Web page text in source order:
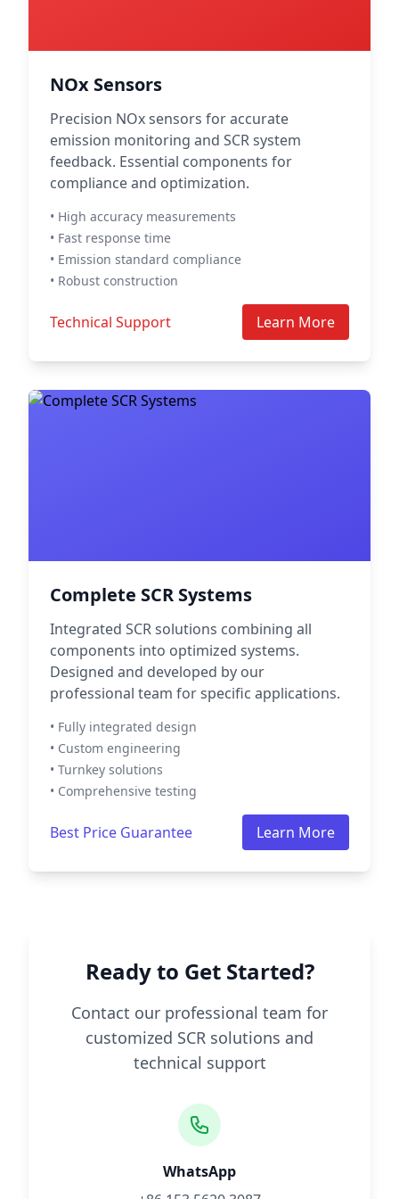
NOx Sensors
Precision NOx sensors for accurate
emission monitoring and SCR system
feedback. Essential components for
compliance and optimization.
• High accuracy measurements
• Fast response time
• Emission standard compliance
• Robust construction
Technical Support Learn More
Complete SCR Systems
Integrated SCR solutions combining all
components into optimized systems.
Designed and developed by our
professional team for specific applications.
• Fully integrated design
• Custom engineering
• Turnkey solutions
• Comprehensive testing
Best Price Guarantee Learn More
Ready to Get Started?
Contact our professional team for
customized SCR solutions and
technical support
WhatsApp